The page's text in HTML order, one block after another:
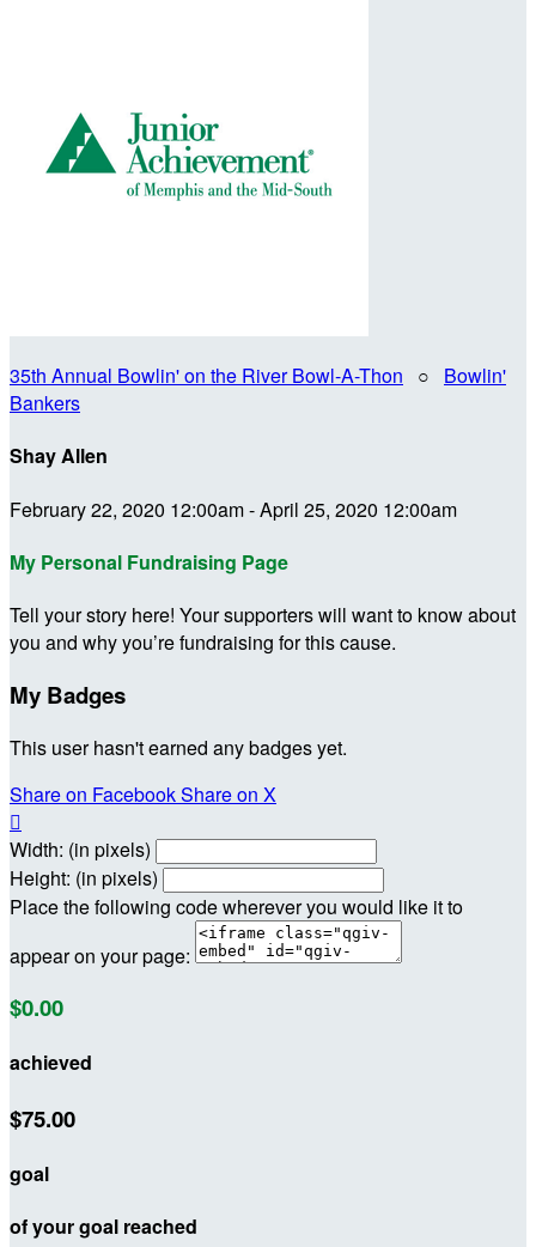
35th Annual Bowlin' on the River Bowl-A-Thon ○ Bowlin'
Bankers
Shay Allen
February 22, 2020 12:00am - April 25, 2020 12:00am
My Personal Fundraising Page
Tell your story here! Your supporters will want to know about
you and why you’re fundraising for this cause.
My Badges
This user hasn't earned any badges yet.
Share on FacebookShare on X

Width: (in pixels)
Height: (in pixels)
Place the following code wherever you would like it to
appear on your page:
$0.00
achieved
$75.00
goal
of your goal reached